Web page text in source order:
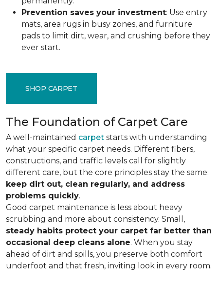
Prevention saves your investment: Use entry
mats, area rugs in busy zones, and furniture
pads to limit dirt, wear, and crushing before they
ever start.
SHOP CARPET
The Foundation of Carpet Care
A well-maintained carpet starts with understanding
what your specific carpet needs. Different fibers,
constructions, and traffic levels call for slightly
different care, but the core principles stay the same:
keep dirt out, clean regularly, and address
problems quickly.
Good carpet maintenance is less about heavy
scrubbing and more about consistency. Small,
steady habits protect your carpet far better than
occasional deep cleans alone. When you stay
ahead of dirt and spills, you preserve both comfort
underfoot and that fresh, inviting look in every room.